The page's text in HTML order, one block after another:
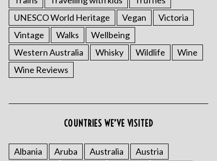
UNESCO World Heritage
Vegan
Victoria
Vintage
Walks
Wellbeing
Western Australia
Whisky Wildlife
Wine
Wine Reviews
COUNTRIES WE’VE VISITED
Albania Aruba Australia
Austria